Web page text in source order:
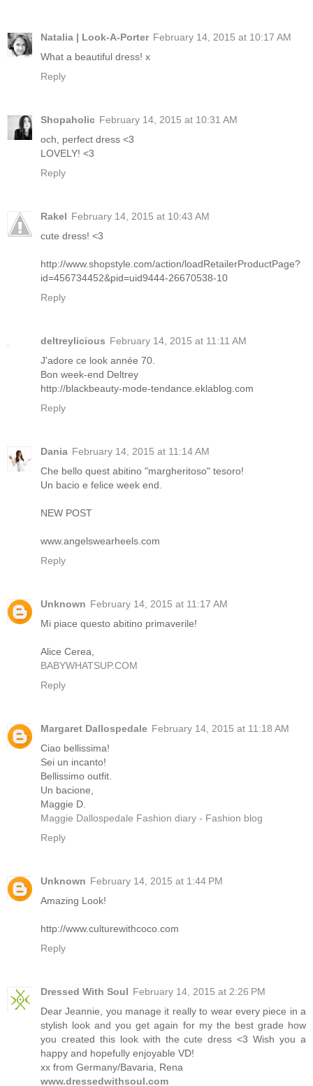
Natalia | Look-A-Porter February 14, 2015 at 10:17 AM
What a beautiful dress! x
Reply
Shopaholic February 14, 2015 at 10:31 AM
och, perfect dress <3
LOVELY! <3
Reply
Rakel February 14, 2015 at 10:43 AM
cute dress! <3
http://www.shopstyle.com/action/loadRetailerProductPage?
id=456734452&pid=uid9444-26670538-10
Reply
deltreylicious February 14, 2015 at 11:11 AM
J'adore ce look année 70.
Bon week-end Deltrey
http://blackbeauty-mode-tendance.eklablog.com
Reply
Dania February 14, 2015 at 11:14 AM
Che bello quest abitino "margheritoso" tesoro!
Un bacio e felice week end.
NEW POST
www.angelswearheels.com
Reply
Unknown February 14, 2015 at 11:17 AM
Mi piace questo abitino primaverile!
Alice Cerea,
BABYWHATSUP.COM
Reply
Margaret Dallospedale February 14, 2015 at 11:18 AM
Ciao bellissima!
Sei un incanto!
Bellissimo outfit.
Un bacione,
Maggie D.
Maggie Dallospedale Fashion diary - Fashion blog
Reply
Unknown February 14, 2015 at 1:44 PM
Amazing Look!
http://www.culturewithcoco.com
Reply
Dressed With Soul February 14, 2015 at 2:26 PM
Dear Jeannie, you manage it really to wear every piece in a
stylish look and you get again for my the best grade how
you created this look with the cute dress <3 Wish you a
happy and hopefully enjoyable VD!
xx from Germany/Bavaria, Rena
www.dressedwithsoul.com